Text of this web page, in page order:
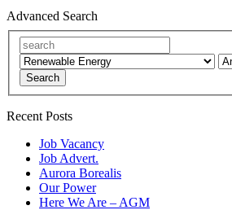
Advanced Search
Search
Recent Posts
Job Vacancy
Job Advert.
Aurora Borealis
Our Power
Here We Are – AGM